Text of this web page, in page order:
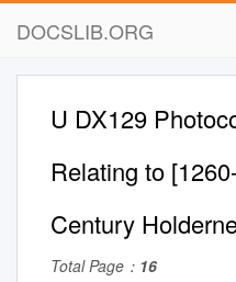
DOCSLIB.ORG
U DX129
Relating to
Century
Total Page： 16